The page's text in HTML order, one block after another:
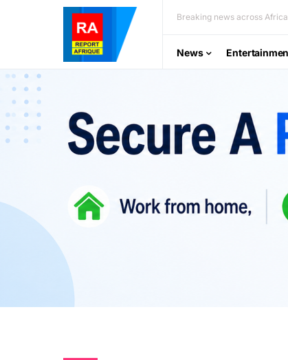
Breaking news across
News